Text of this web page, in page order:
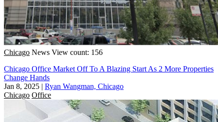
Chicago News View count: 156
Chicago Office Market Off To A Blazing Start As 2 More Properties
Change Hands
Jan 8, 2025 | Ryan Wangman, Chicago
Chicago Office